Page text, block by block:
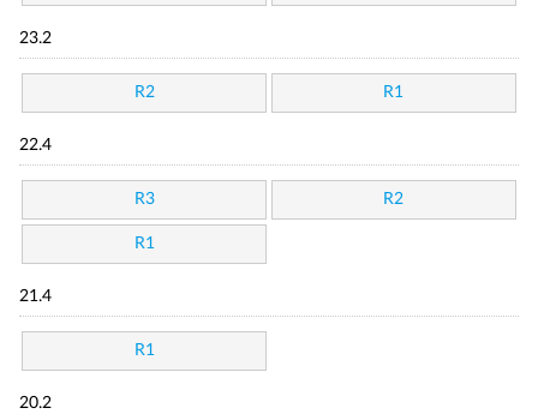
23.2
R2 R1
22.4
R3 R2
R1
21.4
R1
20.2